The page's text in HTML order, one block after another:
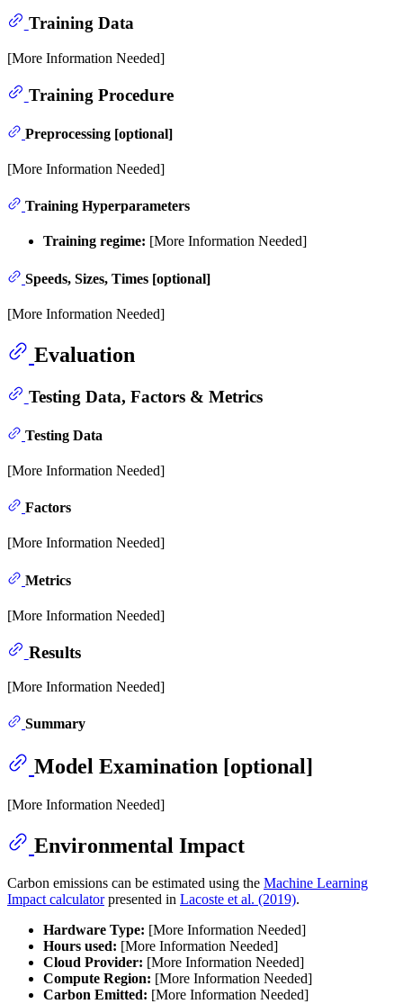
Training Data
[More Information Needed]
Training Procedure
Preprocessing [optional]
[More Information Needed]
Training Hyperparameters
Training regime: [More Information Needed]
Speeds, Sizes, Times [optional]
[More Information Needed]
Evaluation
Testing Data, Factors & Metrics
Testing Data
[More Information Needed]
Factors
[More Information Needed]
Metrics
[More Information Needed]
Results
[More Information Needed]
Summary
Model Examination [optional]
[More Information Needed]
Environmental Impact
Carbon emissions can be estimated using the Machine Learning
Impact calculatorpresented in Lacoste et al. (2019).
Hardware Type: [More Information Needed]
Hours used: [More Information Needed]
Cloud Provider: [More Information Needed]
Compute Region: [More Information Needed]
Carbon Emitted: [More Information Needed]